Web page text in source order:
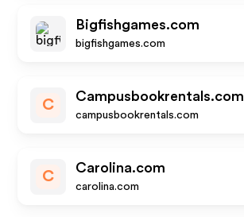
Bigfishgames.com
bigfishgames.com
C
Campusbookrentals.com
campusbookrentals.com
C
Carolina.com
carolina.com